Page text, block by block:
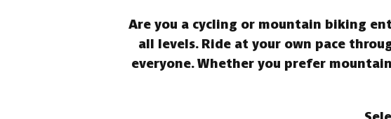
Are you a cycling or mountain biking
all levels. Ride at your own pace
everyone. Whether you prefer